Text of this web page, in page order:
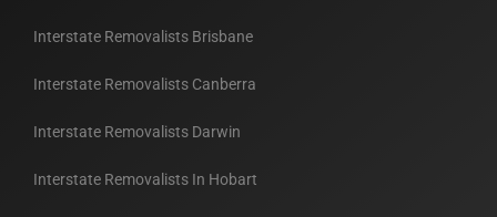
Interstate Removalists Brisbane
Interstate Removalists Canberra
Interstate Removalists Darwin
Interstate Removalists In Hobart